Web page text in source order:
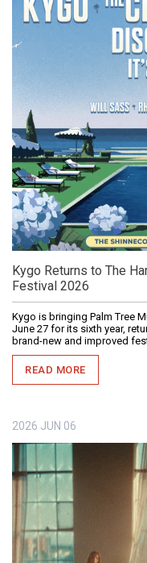
Kygo Returns to The
Festival 2026
Kygo is bringing Palm Tree
June 27 for its sixth year,
brand-new and improved
READ MORE
2026 JUN 06